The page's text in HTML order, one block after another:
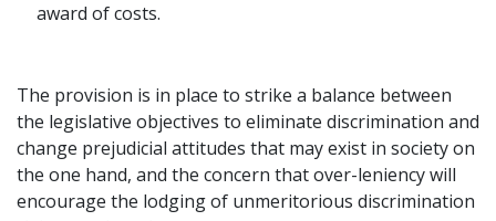
award of costs.
The provision is in place to strike a balance between
the legislative objectives to eliminate discrimination and
change prejudicial attitudes that may exist in society on
the one hand, and the concern that over-leniency will
encourage the lodging of unmeritorious discrimination